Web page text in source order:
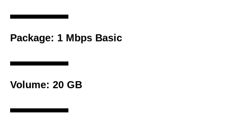
Package: 1 Mbps Basic
Volume: 20 GB